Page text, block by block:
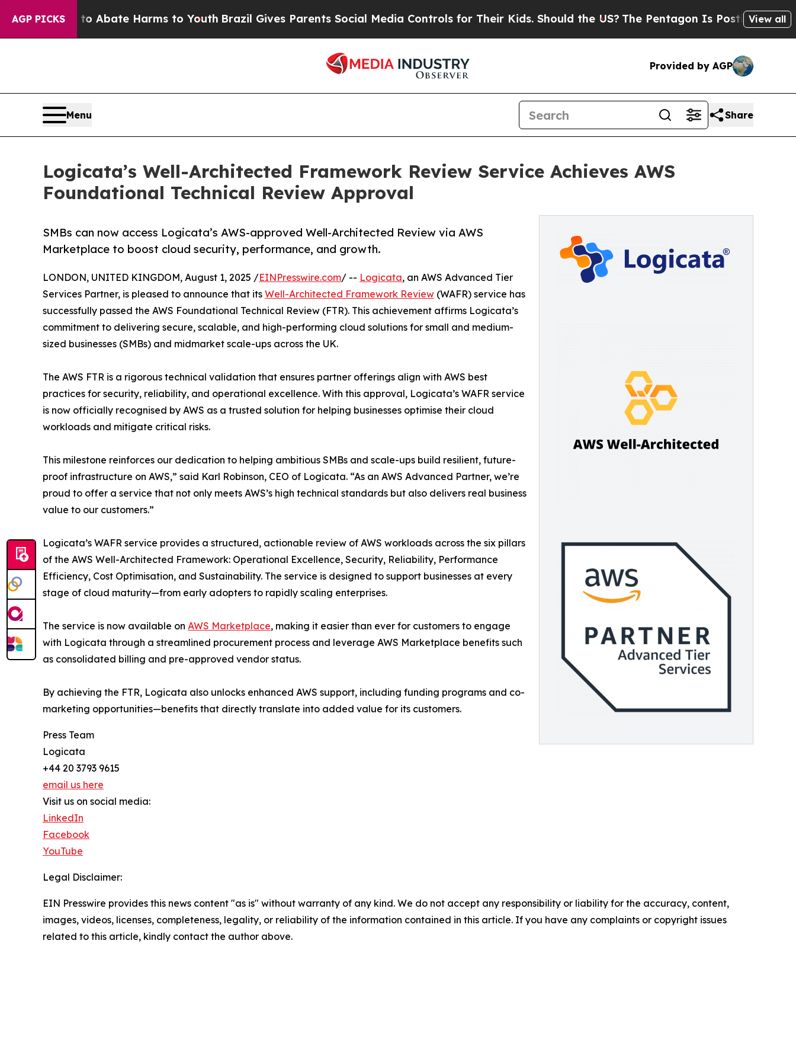
AGP PICKS
Fund to Abate Harms to YouthBrazil Gives Parents Social Media Controls for Their Kids. Should the US? The Pentagon Is Posting Cryptic
View all
Provided by AGP
Menu Share
Logicata’s Well-Architected Framework Review Service Achieves AWS
Foundational Technical Review Approval
SMBs can now access Logicata’s AWS-approved Well-Architected Review via AWS
Marketplace to boost cloud security, performance, and growth.
LONDON, UNITED KINGDOM, August 1, 2025 /EINPresswire.com/ -- Logicata, an AWS Advanced Tier
Services Partner, is pleased to announce that its Well-Architected Framework Review (WAFR) service has
successfully passed the AWS Foundational Technical Review (FTR). This achievement affirms Logicata’s
commitment to delivering secure, scalable, and high-performing cloud solutions for small and medium-
sized businesses (SMBs) and midmarket scale-ups across the UK.
The AWS FTR is a rigorous technical validation that ensures partner offerings align with AWS best
practices for security, reliability, and operational excellence. With this approval, Logicata’s WAFR service
is now officially recognised by AWS as a trusted solution for helping businesses optimise their cloud
workloads and mitigate critical risks.
This milestone reinforces our dedication to helping ambitious SMBs and scale-ups build resilient, future-
proof infrastructure on AWS,” said Karl Robinson, CEO of Logicata. “As an AWS Advanced Partner, we’re
proud to offer a service that not only meets AWS’s high technical standards but also delivers real business
value to our customers.”
Logicata’s WAFR service provides a structured, actionable review of AWS workloads across the six pillars
of the AWS Well-Architected Framework: Operational Excellence, Security, Reliability, Performance
Efficiency, Cost Optimisation, and Sustainability. The service is designed to support businesses at every
stage of cloud maturity—from early adopters to rapidly scaling enterprises.
The service is now available on AWS Marketplace, making it easier than ever for customers to engage
with Logicata through a streamlined procurement process and leverage AWS Marketplace benefits such
as consolidated billing and pre-approved vendor status.
By achieving the FTR, Logicata also unlocks enhanced AWS support, including funding programs and co-
marketing opportunities—benefits that directly translate into added value for its customers.
Press Team
Logicata
+44 20 3793 9615
email us here
Visit us on social media:
LinkedIn
Facebook
YouTube
Legal Disclaimer:
EIN Presswire provides this news content "as is" without warranty of any kind. We do not accept any responsibility or liability for the accuracy, content,
images, videos, licenses, completeness, legality, or reliability of the information contained in this article. If you have any complaints or copyright issues
related to this article, kindly contact the author above.